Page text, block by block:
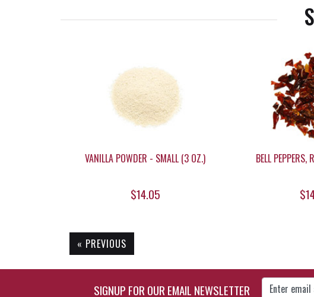
VANILLA POWDER - SMALL (3 OZ.)
$14.05
BELL
« PREVIOUS
SIGNUP FOR OUR EMAIL NEWSLETTER
Enter Email Address to Sign Up for Our